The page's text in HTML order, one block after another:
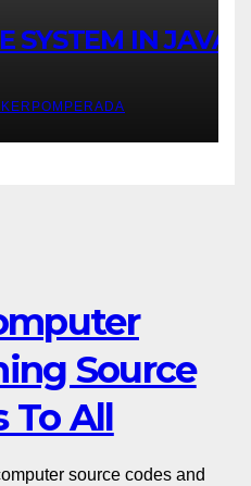
SYSTEM IN JAVA
Source
To All
source codes and